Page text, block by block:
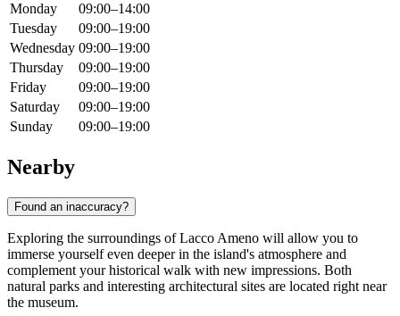
Monday
09:00–14:00
Tuesday
09:00–19:00
Wednesday 09:00–19:00
Thursday
09:00–19:00
Friday
09:00–19:00
Saturday
09:00–19:00
Sunday
09:00–19:00
Nearby
Found an inaccuracy?
Exploring the surroundings of Lacco Ameno will allow you to
immerse yourself even deeper in the island's atmosphere and
complement your historical walk with new impressions. Both
natural parks and interesting architectural sites are located right near
the museum.